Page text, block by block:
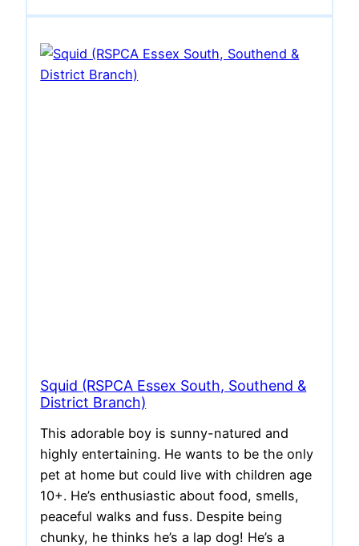
Squid (RSPCA Essex South, Southend &
District Branch)
This adorable boy is sunny-natured and
highly entertaining. He wants to be the only
pet at home but could live with children age
10+. He’s enthusiastic about food, smells,
peaceful walks and fuss. Despite being
chunky, he thinks he’s a lap dog! He’s a